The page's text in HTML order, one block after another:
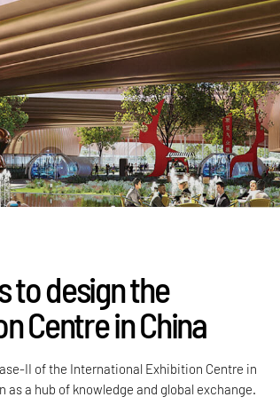
to design the
Centre in China
II of the International Exhibition Centre in
a hub of knowledge and global exchange.